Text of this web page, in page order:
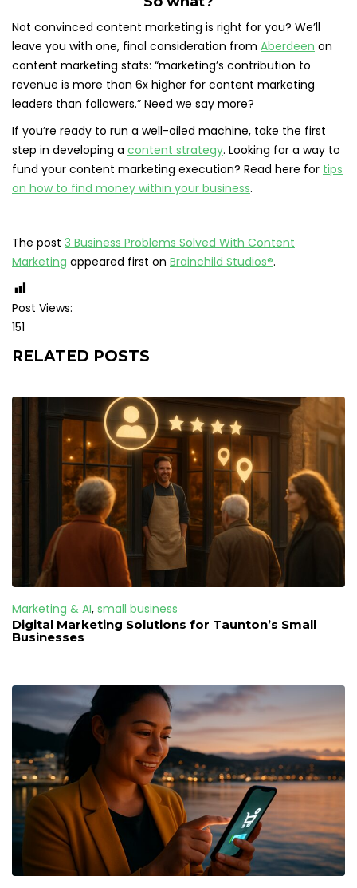
Not convinced content marketing is right for you? We’ll
leave you with one, final consideration from Aberdeen on
content marketing stats: “marketing’s contribution to
revenue is more than 6x higher for content marketing
leaders than followers.” Need we say more?
If you’re ready to run a well-oiled machine, take the first
step in developing a content strategy. Looking for a way to
fund your content marketing execution? Read here for tips
on how to find money within your business.
The post 3 Business Problems Solved With Content
Marketing appeared first on Brainchild Studios®.
Post Views:
151
RELATED POSTS
Marketing & AI, small business
Digital Marketing Solutions for Taunton’s Small
Businesses